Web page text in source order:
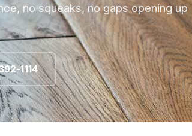
no squeaks, no gaps opening up
1114